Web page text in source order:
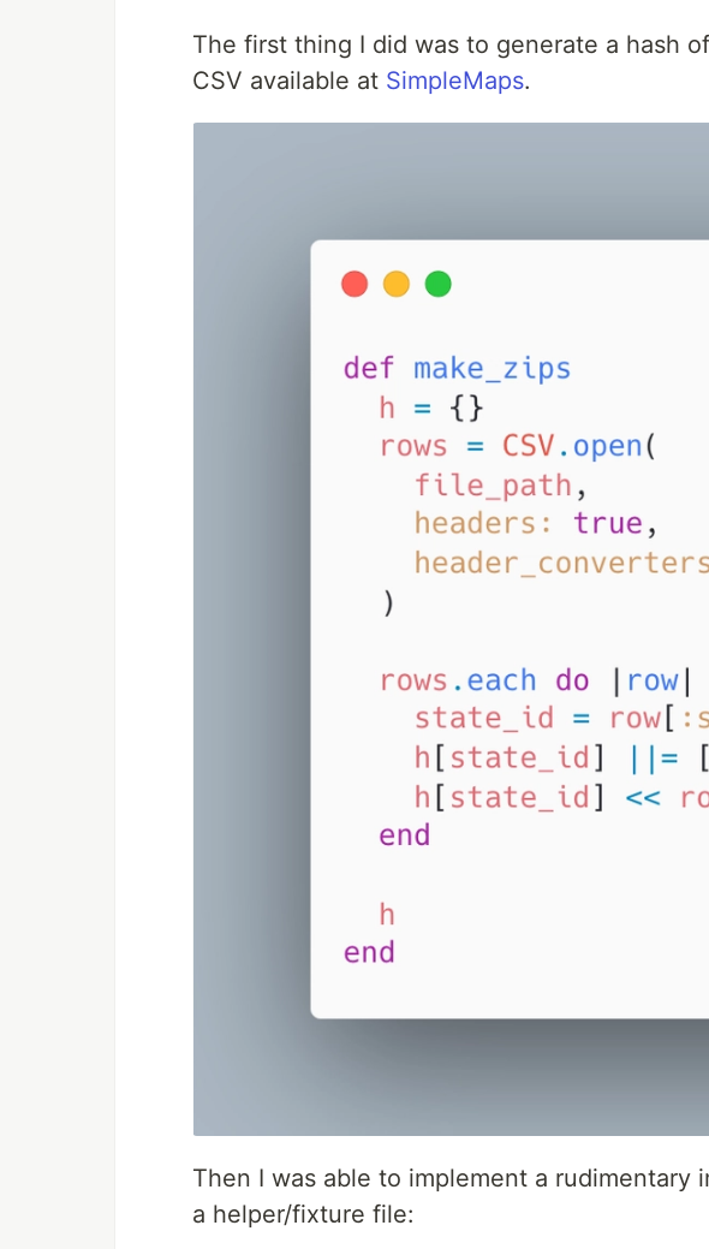
The first thing I did was to generate a hash
CSV available at SimpleMaps.
Then I was able to implement a rudimentary
a helper/fixture file: